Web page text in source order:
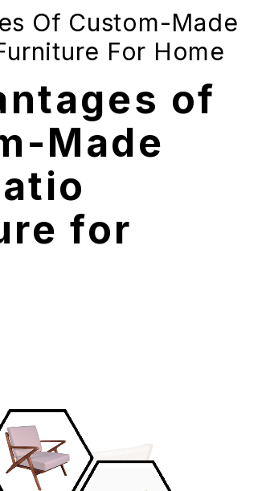
Of Custom-Made
For Home
of
Made
for